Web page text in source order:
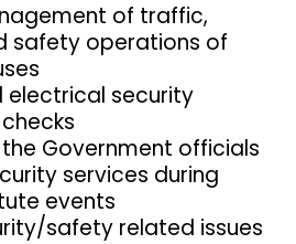
of traffic,
safety operations of
electrical security
the Government officials
services during
events
safety related issues